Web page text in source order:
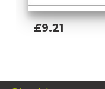
£9.21